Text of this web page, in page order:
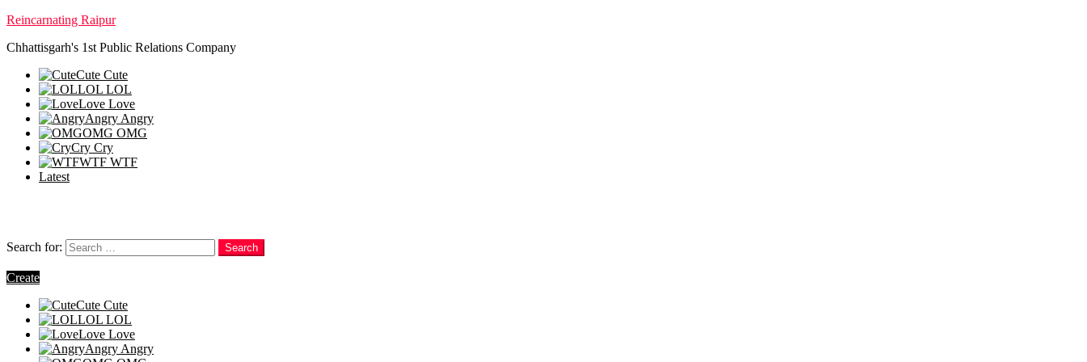
Reincarnating Raipur
Chhattisgarh's 1st Public Relations Company
Cute Cute
LOL LOL
Love Love
Angry Angry
OMG OMG
Cry Cry
WTF WTF
Latest
Search for:
Search
Create
Cute Cute
LOL LOL
Love Love
Angry Angry